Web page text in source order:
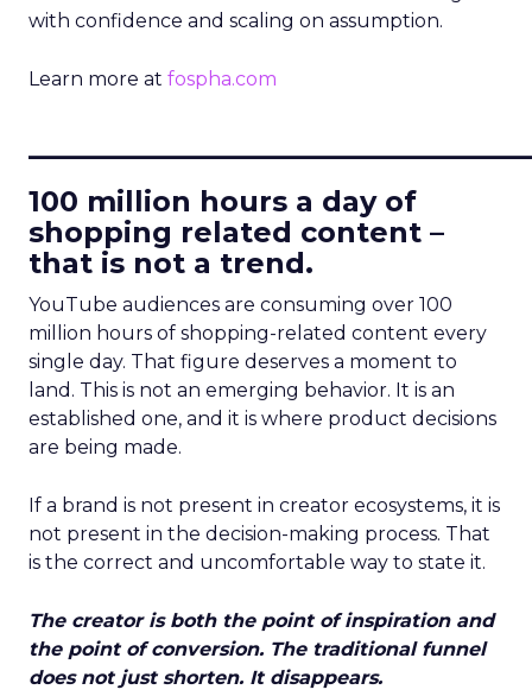
with confidence and scaling on assumption.
Learn more at fospha.com
100 million hours a day of
shopping related content –
that is not a trend.
YouTube audiences are consuming over 100
million hours of shopping-related content every
single day. That figure deserves a moment to
land. This is not an emerging behavior. It is an
established one, and it is where product decisions
are being made.
If a brand is not present in creator ecosystems, it is
not present in the decision-making process. That
is the correct and uncomfortable way to state it.
The creator is both the point of inspiration and
the point of conversion. The traditional funnel
does not just shorten. It disappears.